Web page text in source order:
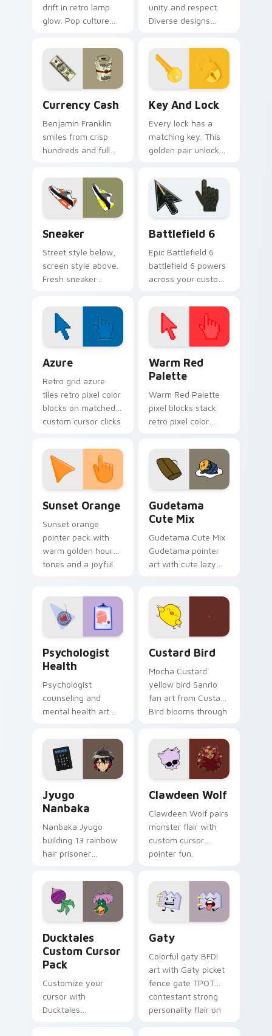
drift in retro lamp
glow. Pop culture
through sixties-
inspired pointer art.
unity and respect.
Diverse designs
across beliefs, race,
and daily browsing.
Currency Cash
Benjamin Franklin
smiles from crisp
hundreds and full
through finance
tabs and shopping
carts.
Key And Lock
Every lock has a
matching key. This
golden pair unlocks
security blogs and
daily tabs.
Sneaker
Street style below,
screen style above.
Fresh sneaker
through tabs with
comfortable
everyday flair.
Battlefield 6
Epic Battlefield 6
battlefield 6 powers
across your custom
click pair today.
Azure
Retro grid azure
tiles retro pixel color
blocks on matched
custom cursor clicks
Warm Red
Palette
Warm Red Palette
pixel blocks stack
retro pixel color
custom cursor
pointer and click pair
daily.
Sunset Orange
Sunset orange
pointer pack with
warm golden hour
tones and a joyful
Gudetama
Cute Mix
Gudetama Cute Mix
Gudetama pointer
art with cute lazy
on your custom
cursor pair.
Psychologist
Health
Psychologist
counseling and
mental health art
profession warmth
across your pointer
and daily tabs.
Custard Bird
Mocha Custard
yellow bird Sanrio
fan art from Custard
Bird blooms through
custom cursor
kawaii flair.
Jyugo
Nanbaka
Nanbaka Jyugo
building 13 rainbow
hair prisoner
comedy chaos
paints rainbow tabs
on your pointer pair.
Clawdeen Wolf
Clawdeen Wolf pairs
monster flair with
custom cursor
pointer fun.
Ducktales
Custom Cursor
Pack
Customize your
cursor with
Ducktales
Gaty
Colorful gaty BFDI
art with Gaty picket
fence gate TPOT
contestant strong
personality flair on